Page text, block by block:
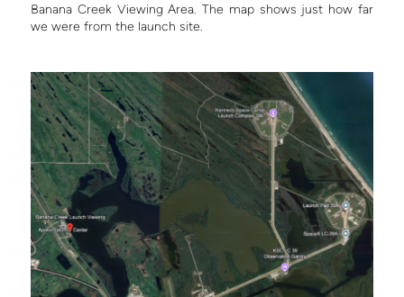
Banana Creek Viewing Area. The map shows just how far
we were from the launch site.